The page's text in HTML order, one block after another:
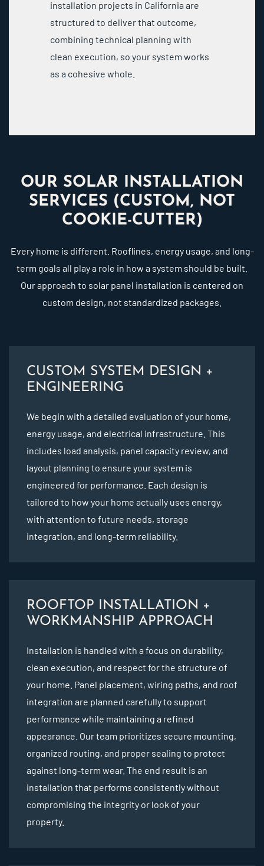
installation projects in California are
structured to deliver that outcome,
combining technical planning with
clean execution, so your system works
as a cohesive whole.
OUR SOLAR INSTALLATION
SERVICES (CUSTOM, NOT
COOKIE-CUTTER)
Every home is different. Rooflines, energy usage, and long-
term goals all play a role in how a system should be built.
Our approach to solar panel installation is centered on
custom design, not standardized packages.
CUSTOM SYSTEM DESIGN +
ENGINEERING
We begin with a detailed evaluation of your home,
energy usage, and electrical infrastructure. This
includes load analysis, panel capacity review, and
layout planning to ensure your system is
engineered for performance. Each design is
tailored to how your home actually uses energy,
with attention to future needs, storage
integration, and long-term reliability.
ROOFTOP INSTALLATION +
WORKMANSHIP APPROACH
Installation is handled with a focus on durability,
clean execution, and respect for the structure of
your home. Panel placement, wiring paths, and roof
integration are planned carefully to support
performance while maintaining a refined
appearance. Our team prioritizes secure mounting,
organized routing, and proper sealing to protect
against long-term wear. The end result is an
installation that performs consistently without
compromising the integrity or look of your
property.